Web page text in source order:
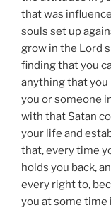
that was
souls set up
grow in the Lord
finding that you
anything that
you or someone
with that Satan
your life and
that, every time
holds you back,
every right to,
you at some time